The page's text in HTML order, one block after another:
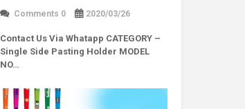
Comments 0 2020/03/26
Contact Us Via Whatapp CATEGORY –
Single Side Pasting Holder MODEL
NO…